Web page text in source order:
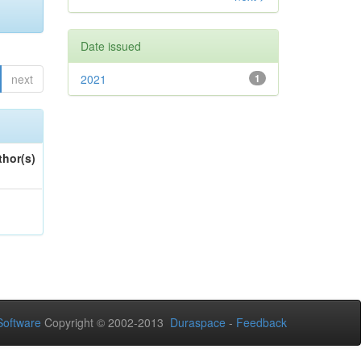
next
Date issued
1
2021
Copyright © 2002-2013 Duraspace - Feedback